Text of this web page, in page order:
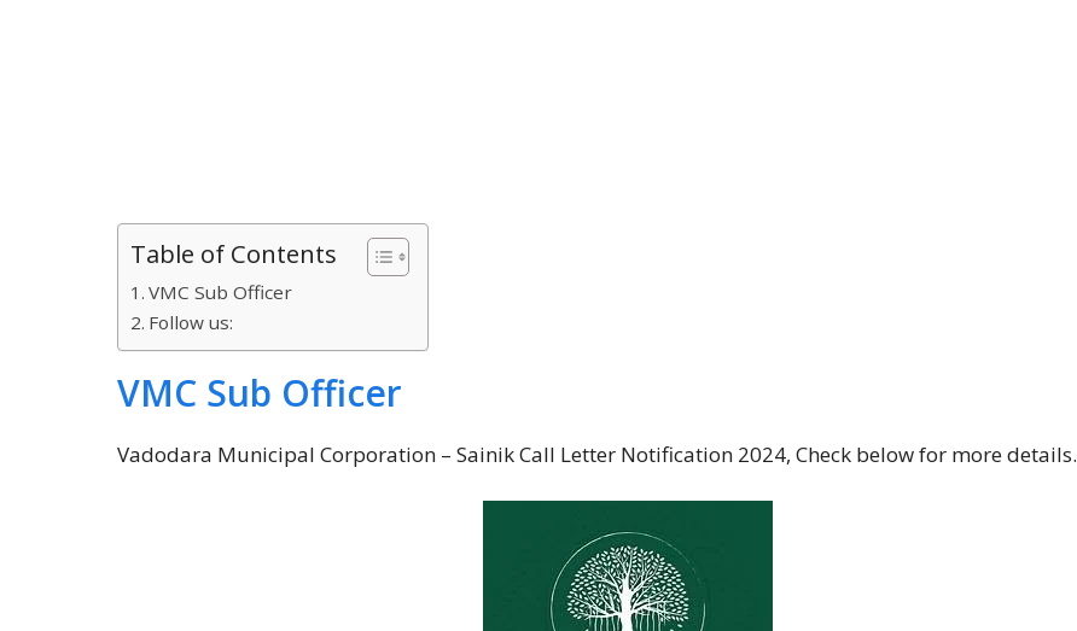
Table of Contents
VMC Sub Officer
Follow us:
VMC Sub Officer
Vadodara Municipal Corporation – Sainik Call Letter Notification 2024, Check below for more details.